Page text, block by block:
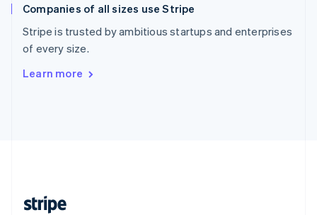
Companies of all sizes use Stripe
Stripe is trusted by ambitious startups and enterprises
of every size.
Learn more
Spain
Sweden
SvenskaEnglish
Deutsch Français